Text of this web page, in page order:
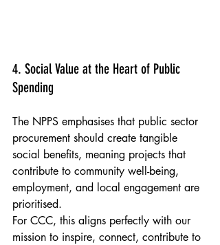
4. Social Value at the Heart of Public
Spending
The NPPS emphasises that public sector
procurement should create tangible
social benefits, meaning projects that
contribute to community well-being,
employment, and local engagement are
prioritised.
For CCC, this aligns perfectly with our
mission to inspire, connect, contribute to